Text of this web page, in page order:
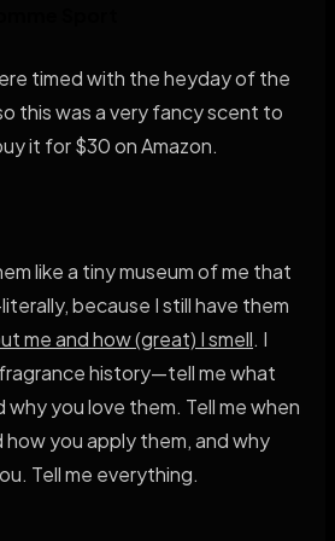
timed with the heyday of the
this was a very fancy scent to
it for $30 on Amazon.
like a tiny museum of me that
because I still have them
me and how (great) I smell. I
history—tell me what
you love them. Tell me when
how you apply them, and why
Tell me everything.